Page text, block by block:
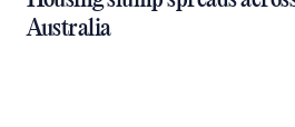
Australia